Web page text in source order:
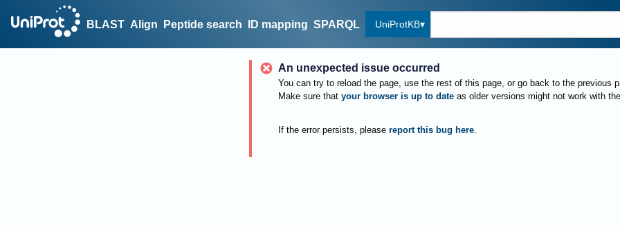
BLAST Align Peptide search ID mapping SPARQL UniProtKB
An unexpected issue occurred
You can try to reload the page, use the rest of this page, or go back to the previous
Make sure that your browser is up to date as older versions might not work with
If the error persists, please report this bug here.